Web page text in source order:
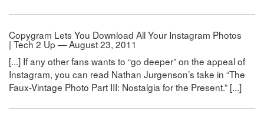
Copygram Lets You Download All Your Instagram Photos
| Tech 2 Up — August 23, 2011
[...] If any other fans wants to “go deeper” on the appeal of
Instagram, you can read Nathan Jurgenson’s take in “The
Faux-Vintage Photo Part III: Nostalgia for the Present.” [...]